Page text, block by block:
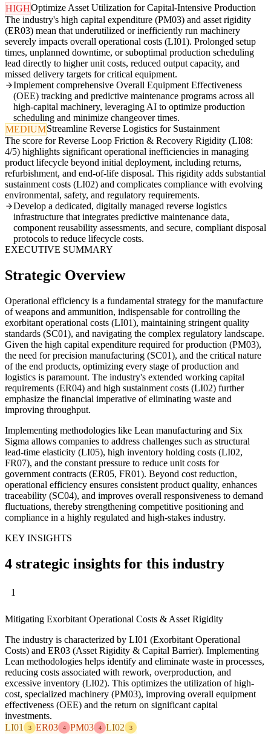
HIGHOptimize Asset Utilization for Capital-Intensive Production
The industry's high capital expenditure (PM03) and asset rigidity
(ER03) mean that underutilized or inefficiently run machinery
severely impacts overall operational costs (LI01). Prolonged setup
times, unplanned downtime, or suboptimal production scheduling
lead directly to higher unit costs, reduced output capacity, and
missed delivery targets for critical equipment.
Implement comprehensive Overall Equipment Effectiveness
(OEE) tracking and predictive maintenance programs across all
high-capital machinery, leveraging AI to optimize production
scheduling and minimize changeover times.
MEDIUMStreamline Reverse Logistics for Sustainment
The score for Reverse Loop Friction & Recovery Rigidity (LI08:
4/5) highlights significant operational inefficiencies in managing
product lifecycle beyond initial deployment, including returns,
refurbishment, and end-of-life disposal. This rigidity adds substantial
sustainment costs (LI02) and complicates compliance with evolving
environmental, safety, and regulatory requirements.
Develop a dedicated, digitally managed reverse logistics
infrastructure that integrates predictive maintenance data,
component reusability assessments, and secure, compliant disposal
protocols to reduce lifecycle costs.
EXECUTIVE SUMMARY
Strategic Overview
Operational efficiency is a fundamental strategy for the manufacture
of weapons and ammunition, indispensable for controlling the
exorbitant operational costs (LI01), maintaining stringent quality
standards (SC01), and navigating the complex regulatory landscape.
Given the high capital expenditure required for production (PM03),
the need for precision manufacturing (SC01), and the critical nature
of the end products, optimizing every stage of production and
logistics is paramount. The industry's extended working capital
requirements (ER04) and high sustainment costs (LI02) further
emphasize the financial imperative of eliminating waste and
improving throughput.
Implementing methodologies like Lean manufacturing and Six
Sigma allows companies to address challenges such as structural
lead-time elasticity (LI05), high inventory holding costs (LI02,
FR07), and the constant pressure to reduce unit costs for
government contracts (ER05, FR01). Beyond cost reduction,
operational efficiency ensures consistent product quality, enhances
traceability (SC04), and improves overall responsiveness to demand
fluctuations, thereby strengthening competitive positioning and
compliance in a highly regulated and high-stakes industry.
KEY INSIGHTS
4 strategic insights for this industry
1
Mitigating Exorbitant Operational Costs & Asset Rigidity
The industry is characterized by LI01 (Exorbitant Operational
Costs) and ER03 (Asset Rigidity & Capital Barrier). Implementing
Lean methodologies helps identify and eliminate waste in processes,
reducing costs associated with rework, overproduction, and
excessive inventory (LI02). This optimizes the utilization of high-
cost, specialized machinery (PM03), improving overall equipment
effectiveness (OEE) and the return on significant capital
investments.
LI01
3 ER03 4 PM03 4 LI02 3